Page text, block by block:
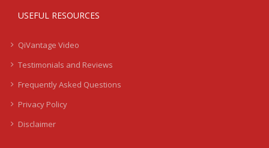
USEFUL RESOURCES
QiVantage Video
Testimonials and Reviews
Frequently Asked Questions
Privacy Policy
Disclaimer